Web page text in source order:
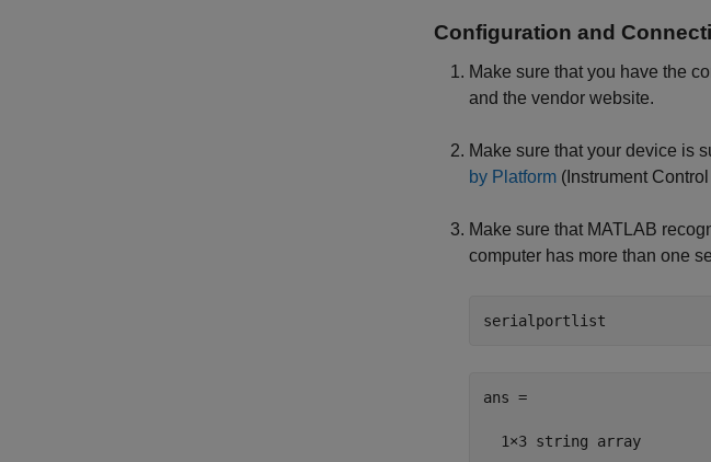
Configuration and
Make sure that you have the
and the vendor website.
Make sure that your device is
by Platform (Instrument
Make sure that MATLAB
computer has more than one
serialportlist
ans =
  1×3 string array